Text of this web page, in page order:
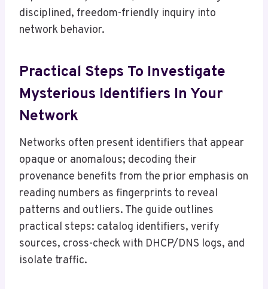
disciplined, freedom-friendly inquiry into
network behavior.
Practical Steps To Investigate
Mysterious Identifiers In Your
Network
Networks often present identifiers that appear
opaque or anomalous; decoding their
provenance benefits from the prior emphasis on
reading numbers as fingerprints to reveal
patterns and outliers. The guide outlines
practical steps: catalog identifiers, verify
sources, cross-check with DHCP/DNS logs, and
isolate traffic.